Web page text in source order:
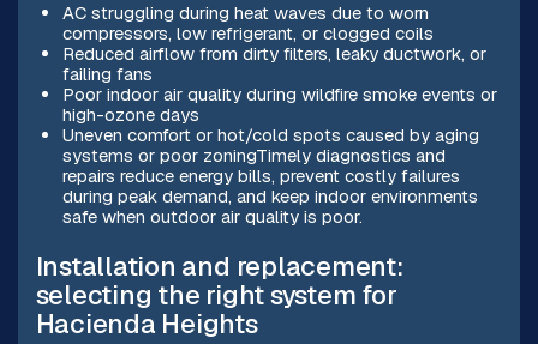
AC struggling during heat waves due to worn
compressors, low refrigerant, or clogged coils
Reduced airflow from dirty filters, leaky ductwork, or
failing fans
Poor indoor air quality during wildfire smoke events or
high-ozone days
Uneven comfort or hot/cold spots caused by aging
systems or poor zoningTimely diagnostics and
repairs reduce energy bills, prevent costly failures
during peak demand, and keep indoor environments
safe when outdoor air quality is poor.
Installation and replacement:
selecting the right system for
Hacienda Heights